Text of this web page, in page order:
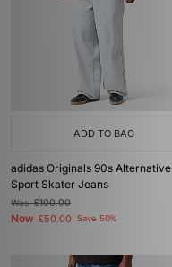
ADD TO BAG
adidas Originals 90s Alternative
Sport Skater Jeans
Was£100.00
Now £50.00 Save 50%